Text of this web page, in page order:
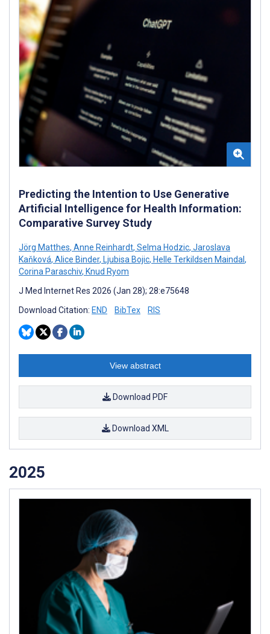
Predicting the Intention to Use Generative
Artificial Intelligence for Health Information:
Comparative Survey Study
Jörg Matthes, Anne Reinhardt, Selma Hodzic, Jaroslava
Kaňková, Alice Binder, Ljubisa Bojic, Helle Terkildsen Maindal ,
Corina Paraschiv, Knud Ryom
J Med Internet Res 2026 (Jan 28); 28:e75648
Download Citation: END BibTex RIS
View abstract
Download PDF
Download XML
2025